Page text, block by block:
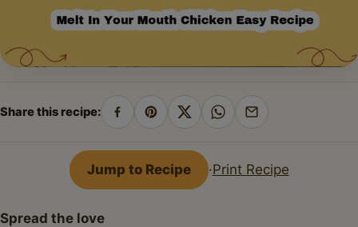
Share this recipe:
Share
Facebook
Pin
Pinterest
Share
X
Share
WhatsApp
Share
email
Jump to Recipe ·Print Recipe
Spread the love